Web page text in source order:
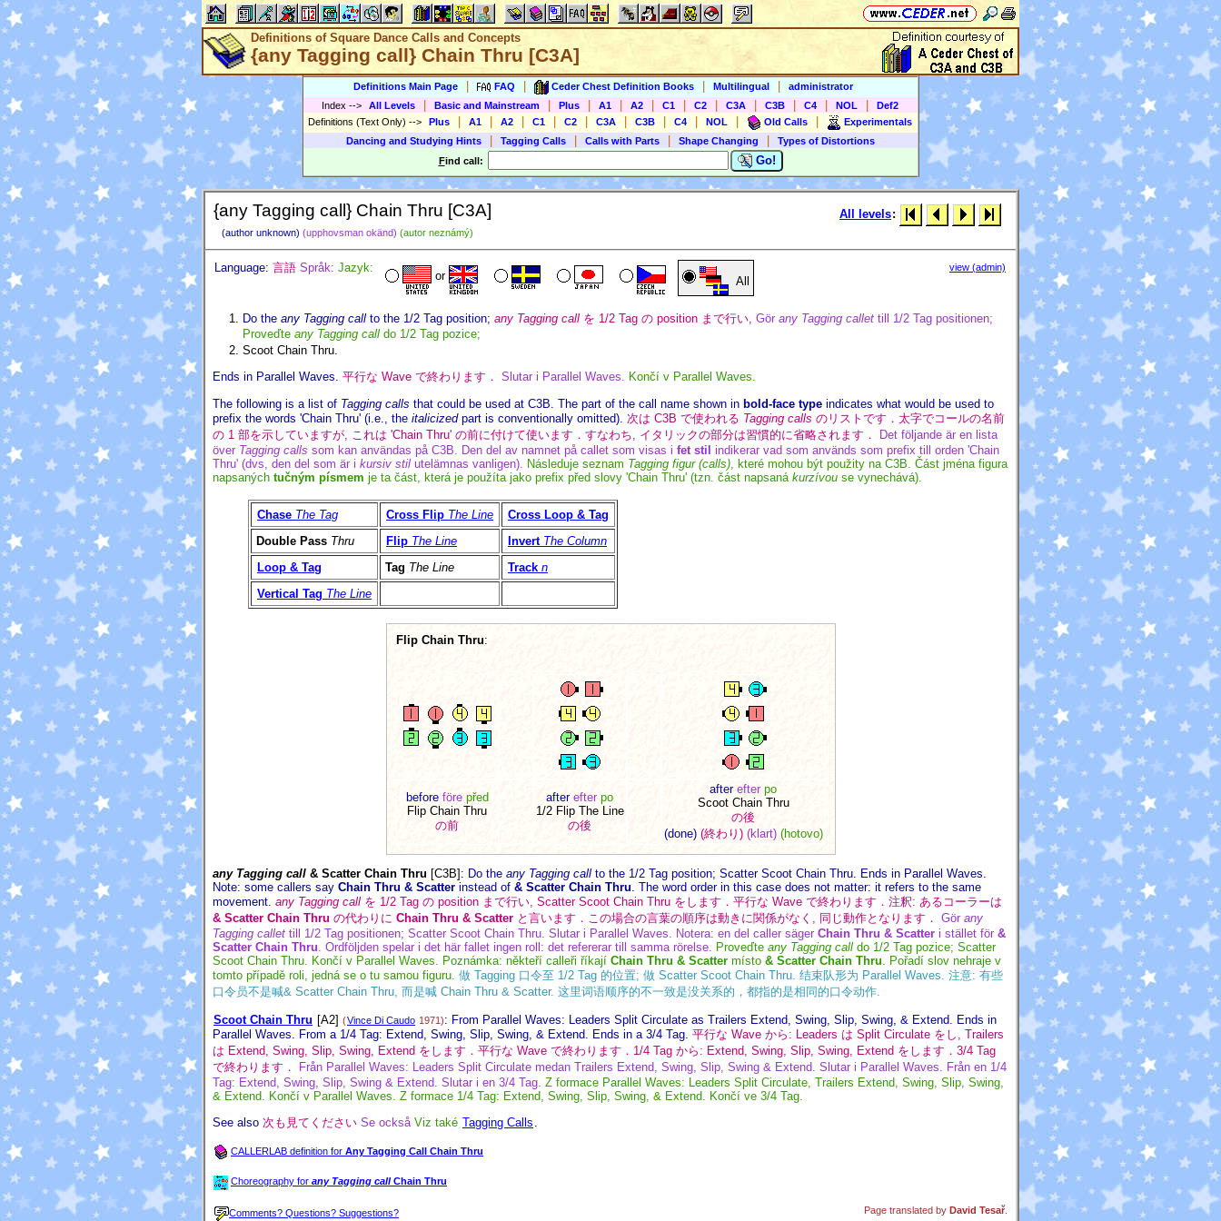
Definitions of Square Dance Calls and Concepts
{any Tagging call} Chain Thru [C3A]
Definitions Main Page FAQ Ceder Chest Definition Books Multilingual
administrator
Index --> All Levels Basic and Mainstream Plus A1 A2 C1 C2 C3A C3B C4 NOL
Def2
Definitions (Text Only) --> Plus A1 A2 C1 C2 C3A C3B C4 NOL Old Calls
Experimentals
Dancing and Studying Hints
Tagging Calls Calls with Parts Shape Changing
Types of Distortions
Find call: Go!
{any Tagging call} Chain Thru [C3A]
(author unknown) (upphovsman okänd) (autor neznámý)
All levels:
Language: 言語 Språk: Jazyk:
or All
view (admin)
Do the any Tagging call to the 1/2 Tag position; any Tagging call を 1/2 Tag の position まで行い, Gör any Tagging callet till 1/2 Tag positionen;
Proveďte any Tagging call do 1/2 Tag pozice;
Scoot Chain Thru.
Ends in Parallel Waves. 平行な Wave で終わります． Slutar i Parallel Waves. Končí v Parallel Waves.
The following is a list of Tagging calls that could be used at C3B. The part of the call name shown in bold-face type indicates what would be used to
prefix the words 'Chain Thru' (i.e., the italicizedpart is conventionally omitted). 次は C3B で使われる Tagging calls のリストです．太字でコールの名前
の 1 部を示していますが, これは 'Chain Thru' の前に付けて使います．すなわち, イタリックの部分は習慣的に省略されます．
Det följande är en lista
över Tagging calls som kan användas på C3B. Den del av namnet på callet som visas i fet stil indikerar vad som används som prefix till orden 'Chain
Thru' (dvs, den del som är i kursiv stil utelämnas vanligen). Následuje seznam Tagging figur (calls), které mohou být použity na C3B. Část jména figura
napsaných tučným písmem je ta část, která je použíta jako prefix před slovy 'Chain Thru' (tzn. část napsaná kurzívou se vynechává).
Chase The Tag Cross Flip The Line
Cross Loop & Tag
Double Pass Thru Flip The Line Invert The Column
Loop & Tag
Tag The Line Track n
Vertical Tag The Line
Flip Chain Thru:
before före před
Flip Chain Thru
の前
after efter po
1/2 Flip The Line
の後
after efter po
Scoot Chain Thru
の後
(done) (終わり) (klart) (hotovo)
any Tagging call & Scatter Chain Thru [C3B] : Do the any Tagging call to the 1/2 Tag position; Scatter Scoot Chain Thru. Ends in Parallel Waves.
Note: some callers say Chain Thru & Scatter instead of & Scatter Chain Thru. The word order in this case does not matter: it refers to the same
movement. any Tagging call を 1/2 Tag の position まで行い, Scatter Scoot Chain Thru をします．平行な Wave で終わります．注釈: あるコーラーは
& Scatter Chain Thru の代わりに Chain Thru & Scatter と言います．この場合の言葉の順序は動きに関係がなく, 同じ動作となります． Gör any
Tagging callet till 1/2 Tag positionen; Scatter Scoot Chain Thru. Slutar i Parallel Waves. Notera: en del caller säger Chain Thru & Scatter i stället för &
Scatter Chain Thru. Ordföljden spelar i det här fallet ingen roll: det refererar till samma rörelse. Proveďte any Tagging call do 1/2 Tag pozice; Scatter
Scoot Chain Thru. Končí v Parallel Waves. Poznámka: někteří calleři říkají Chain Thru & Scatter místo & Scatter Chain Thru. Pořadí slov nehraje v
tomto případě roli, jedná se o tu samou figuru. 做 Tagging 口令至 1/2 Tag 的位置; 做 Scatter Scoot Chain Thru. 结束队形为 Parallel Waves. 注意: 有些
口令员不是喊& Scatter Chain Thru, 而是喊 Chain Thru & Scatter. 这里词语顺序的不一致是没关系的，都指的是相同的口令动作.
Scoot Chain Thru [A2] (Vince Di Caudo 1971): From Parallel Waves: Leaders Split Circulate as Trailers Extend, Swing, Slip, Swing, & Extend. Ends in
Parallel Waves. From a 1/4 Tag: Extend, Swing, Slip, Swing, & Extend. Ends in a 3/4 Tag. 平行な Wave から: Leaders は Split Circulate をし, Trailers
は Extend, Swing, Slip, Swing, Extend をします．平行な Wave で終わります．1/4 Tag から: Extend, Swing, Slip, Swing, Extend をします．3/4 Tag
で終わります．
Från Parallel Waves: Leaders Split Circulate medan Trailers Extend, Swing, Slip, Swing & Extend. Slutar i Parallel Waves. Från en 1/4
Tag: Extend, Swing, Slip, Swing & Extend. Slutar i en 3/4 Tag. Z formace Parallel Waves: Leaders Split Circulate, Trailers Extend, Swing, Slip, Swing,
& Extend. Končí v Parallel Waves. Z formace 1/4 Tag: Extend, Swing, Slip, Swing, & Extend. Končí ve 3/4 Tag.
See also 次も見てください Se också Viz také Tagging Calls
CALLERLAB definition for Any Tagging Call Chain Thru
Choreography for any Tagging callChain Thru
Comments? Questions? Suggestions? Page translated by David Tesař